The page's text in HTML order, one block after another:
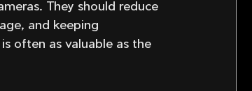
They should reduce
and keeping
often as valuable as the